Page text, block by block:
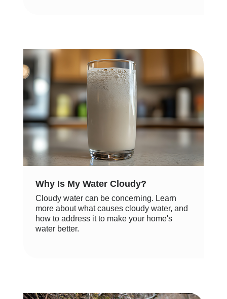
Why Is My Water Cloudy?
Cloudy water can be concerning. Learn
more about what causes cloudy water, and
how to address it to make your home's
water better.